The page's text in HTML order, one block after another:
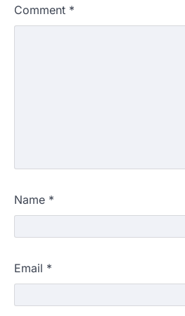
Comment *
Name *
Email *